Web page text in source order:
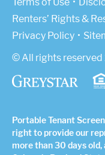
Renters’ Rights &
Privacy Policy
© All rights reserved
Portable Tenant
right to provide our
more than 30 days